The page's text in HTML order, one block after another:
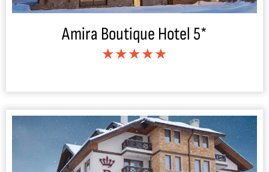
Amira Boutique Hotel 5*
★★★★★